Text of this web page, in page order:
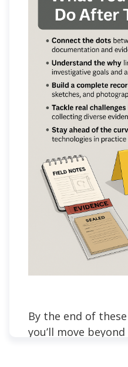
By the end of
you’ll move
steps” and start
professional